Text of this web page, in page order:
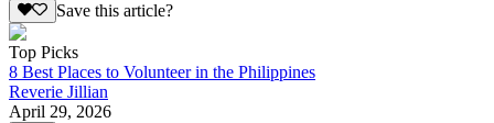
Save this article?
Top Picks
8 Best Places to Volunteer in the Philippines
Reverie Jillian
April 29, 2026